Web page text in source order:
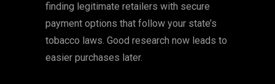
finding legitimate retailers with secure
payment options that follow your state’s
tobacco laws. Good research now leads to
easier purchases later.